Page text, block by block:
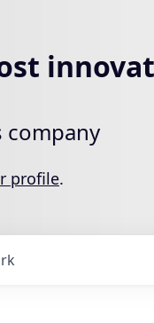
company
profile.